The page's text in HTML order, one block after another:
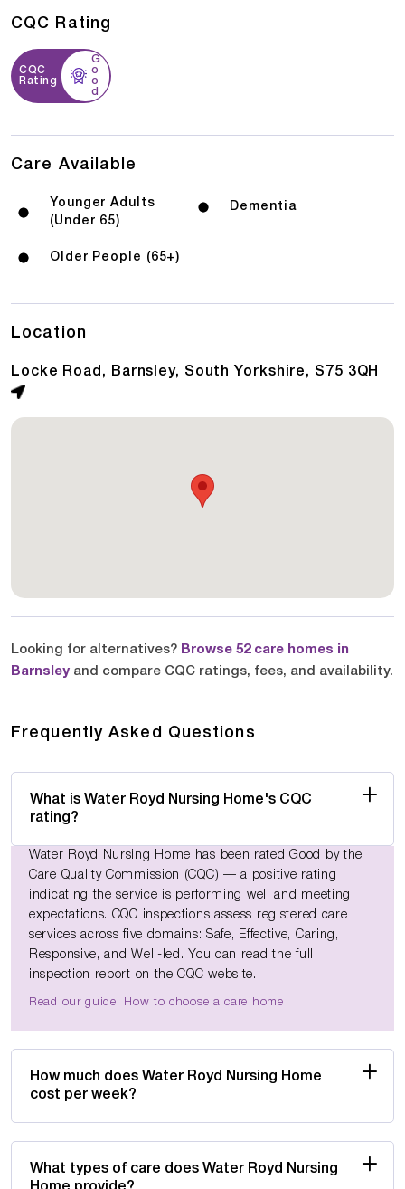
CQC Rating
CQC
Rating
G
o
o
d
Care Available
Younger Adults
(Under 65)
Dementia
Older People (65+)
Location
Locke Road, Barnsley, South Yorkshire, S75 3QH
Looking for alternatives? Browse 52 care homes in
Barnsley and compare CQC ratings, fees, and availability.
Frequently Asked Questions
What is Water Royd Nursing Home's CQC
rating?
Water Royd Nursing Home has been rated Good by the
Care Quality Commission (CQC) — a positive rating
indicating the service is performing well and meeting
expectations. CQC inspections assess registered care
services across five domains: Safe, Effective, Caring,
Responsive, and Well-led. You can read the full
inspection report on the CQC website.
Read our guide: How to choose a care home
How much does Water Royd Nursing Home
cost per week?
What types of care does Water Royd Nursing